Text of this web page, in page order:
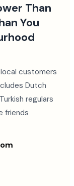
Than
You
customers
Dutch
regulars
friends